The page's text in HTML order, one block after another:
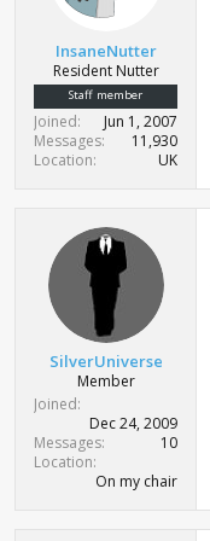
InsaneNutter
Resident Nutter
Staff member
Joined
Jun 1, 2007
Messages
11,930
Location
UK
SilverUniverse
Member
Joined
Dec 24, 2009
Messages
10
Location
On my chair